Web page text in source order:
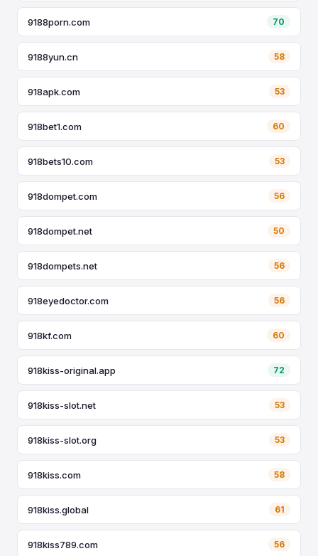
9188porn.com 70
9188yun.cn 58
918apk.com 53
918bet1.com 60
918bets10.com 53
918dompet.com 56
918dompet.net 50
918dompets.net 56
918eyedoctor.com 56
918kf.com 60
918kiss-original.app 72
918kiss-slot.net 53
918kiss-slot.org 53
918kiss.com 58
918kiss.global 61
918kiss789.com 56